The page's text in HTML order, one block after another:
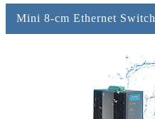
Mini 8-cm Ethernet Switch